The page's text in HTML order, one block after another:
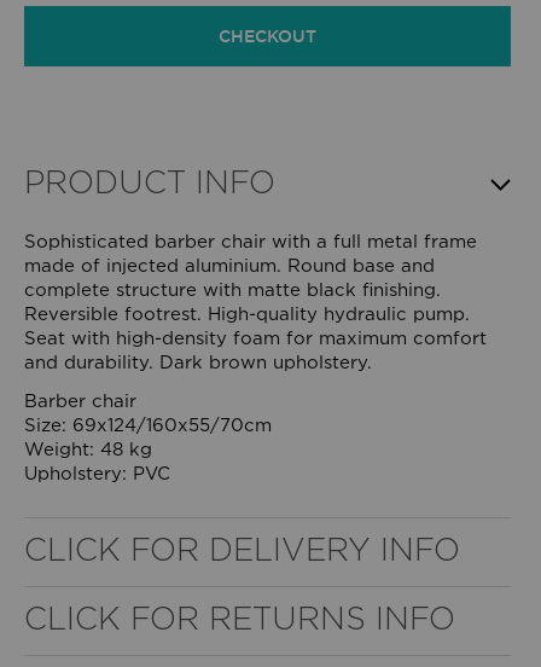
CHECKOUT
PRODUCT INFO
Sophisticated barber chair with a full metal frame
made of injected aluminium. Round base and
complete structure with matte black finishing.
Reversible footrest. High-quality hydraulic pump.
Seat with high-density foam for maximum comfort
and durability. Dark brown upholstery.
Barber chair
Size: 69x124/160x55/70cm
Weight: 48 kg
Upholstery: PVC
CLICK FOR DELIVERY INFO
CLICK FOR RETURNS INFO